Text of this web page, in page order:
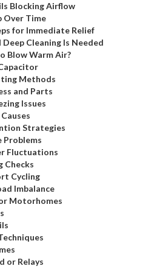
Blocking Airflow
Over Time
for Immediate Relief
Cleaning Is Needed
Blow Warm Air?
Methods
and Parts
Issues
Strategies
Problems
Fluctuations
Checks
Cycling
Imbalance
Motorhomes
or Relays